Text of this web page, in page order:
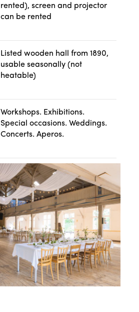
rented), screen and projector
can be rented
Listed wooden hall from 1890,
usable seasonally (not
heatable)
Workshops. Exhibitions.
Special occasions. Weddings.
Concerts. Aperos.